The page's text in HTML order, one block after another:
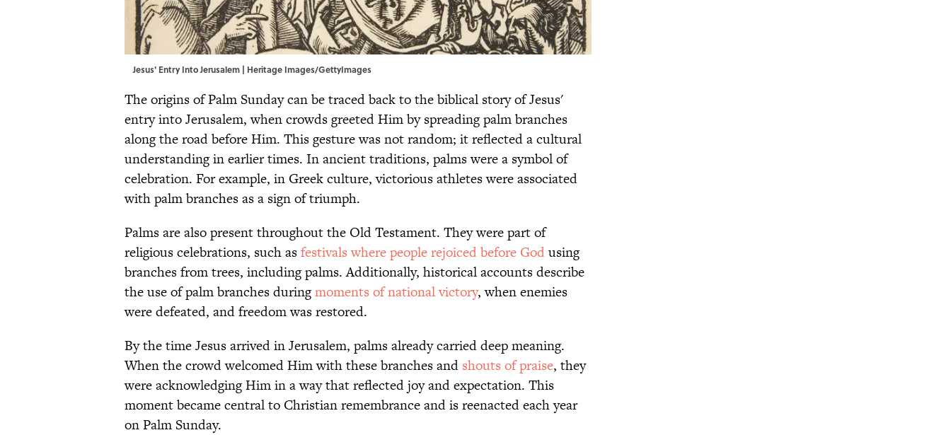
Jesus' Entry Into Jerusalem | Heritage Images/GettyImages
The origins of Palm Sunday can be traced back to the biblical story of Jesus'
entry into Jerusalem, when crowds greeted Him by spreading palm branches
along the road before Him. This gesture was not random; it reflected a cultural
understanding in earlier times. In ancient traditions, palms were a symbol of
celebration. For example, in Greek culture, victorious athletes were associated
with palm branches as a sign of triumph.
Palms are also present throughout the Old Testament. They were part of
religious celebrations, such asfestivals where people rejoiced before Godusing
branches from trees, including palms. Additionally, historical accounts describe
the use of palm branches duringmoments of national victory, when enemies
were defeated, and freedom was restored.
By the time Jesus arrived in Jerusalem, palms already carried deep meaning.
When the crowd welcomed Him with these branches and shouts of praise, they
were acknowledging Him in a way that reflected joy and expectation. This
moment became central to Christian remembrance and is reenacted each year
on Palm Sunday.